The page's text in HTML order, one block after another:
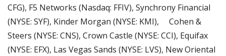
CFG), F5 Networks (Nasdaq: FFIV), Synchrony Financial
(NYSE: SYF), Kinder Morgan (NYSE: KMI),  Cohen &
Steers (NYSE: CNS), Crown Castle (NYSE: CCI), Equifax
(NYSE: EFX), Las Vegas Sands (NYSE: LVS), New Oriental